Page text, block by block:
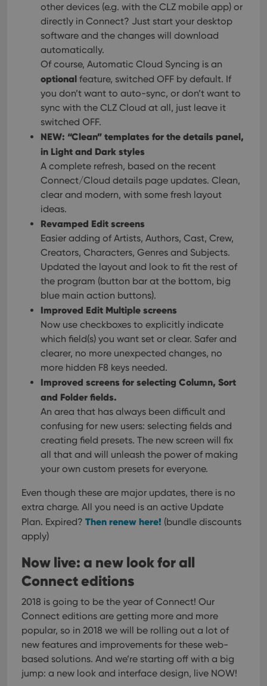
other devices (e.g. with the CLZ mobile app) or
directly in Connect? Just start your desktop
software and the changes will download
automatically.
Of course, Automatic Cloud Syncing is an
optional feature, switched OFF by default. If
you don’t want to auto-sync, or don’t want to
sync with the CLZ Cloud at all, just leave it
switched OFF.
NEW: “Clean” templates for the details panel,
in Light and Dark styles
A complete refresh, based on the recent
Connect/Cloud details page updates. Clean,
clear and modern, with some fresh layout
ideas.
Revamped Edit screens
Easier adding of Artists, Authors, Cast, Crew,
Creators, Characters, Genres and Subjects.
Updated the layout and look to fit the rest of
the program (button bar at the bottom, big
blue main action buttons).
Improved Edit Multiple screens
Now use checkboxes to explicitly indicate
which field(s) you want set or clear. Safer and
clearer, no more unexpected changes, no
more hidden F8 keys needed.
Improved screens for selecting Column, Sort
and Folder fields.
An area that has always been difficult and
confusing for new users: selecting fields and
creating field presets. The new screen will fix
all that and will unleash the power of making
your own custom presets for everyone.
Even though these are major updates, there is no
extra charge. All you need is an active Update
Plan. Expired? Then renew here! (bundle discounts
apply)
Now live: a new look for all
Connect editions
2018 is going to be the year of Connect! Our
Connect editions are getting more and more
popular, so in 2018 we will be rolling out a lot of
new features and improvements for these web-
based solutions. And we’re starting off with a big
jump: a new look and interface design, live NOW!